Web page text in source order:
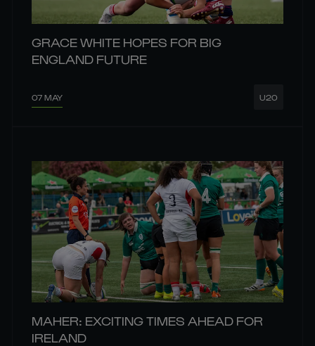
GRACE WHITE HOPES FOR BIG
ENGLAND FUTURE
07 MAY U20
MAHER: EXCITING TIMES AHEAD FOR
IRELAND